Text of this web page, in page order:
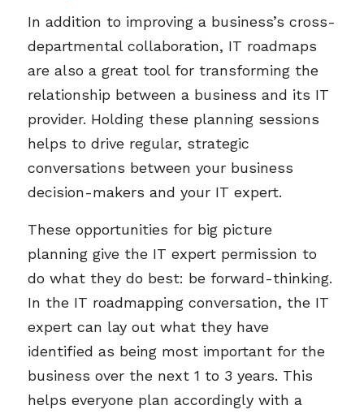
In addition to improving a business’s cross-
departmental collaboration, IT roadmaps
are also a great tool for transforming the
relationship between a business and its IT
provider. Holding these planning sessions
helps to drive regular, strategic
conversations between your business
decision-makers and your IT expert.
These opportunities for big picture
planning give the IT expert permission to
do what they do best: be forward-thinking.
In the IT roadmapping conversation, the IT
expert can lay out what they have
identified as being most important for the
business over the next 1 to 3 years. This
helps everyone plan accordingly with a